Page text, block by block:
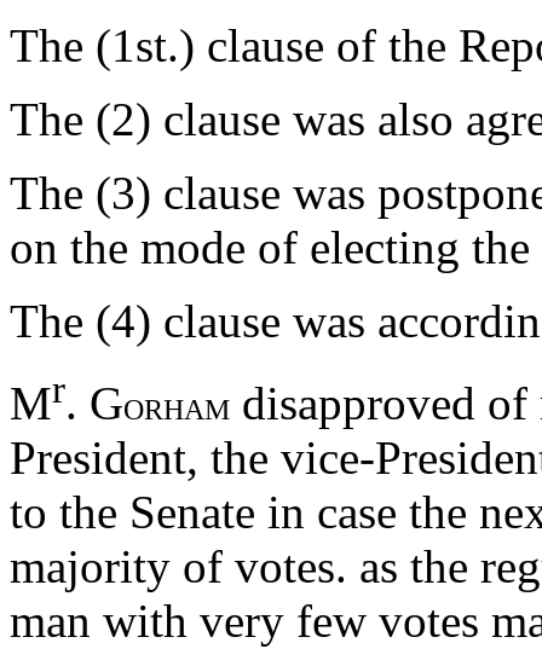
The (1st.) clause of the
The (2) clause was also
The (3) clause was
on the mode of electing the
The (4) clause was
Mr. GORHAM disapproved
President, the vice-
to the Senate in case the
majority of votes. as the
man with very few votes